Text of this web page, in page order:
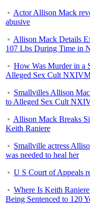
Actor Allison Mack
abusive
Allison Mack Details
107 Lbs During Time in
How Was Murder in a
Alleged Sex Cult
Smallvilles Allison
to Alleged Sex Cult
Allison Mack Breaks
Keith Raniere
Smallville actress
was needed to heal her
U S Court of Appeals
Where Is Keith
Being Sentenced to 120